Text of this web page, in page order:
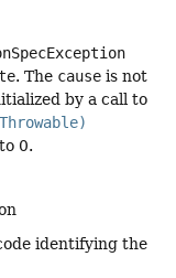
. The cause is not
by a call to
0.
identifying the